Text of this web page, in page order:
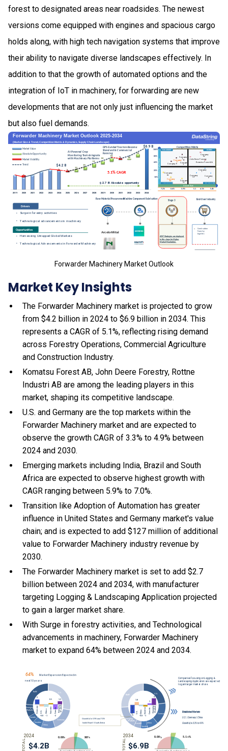
forest to designated areas near roadsides. The newest
versions come equipped with engines and spacious cargo
holds along, with high tech navigation systems that improve
their ability to navigate diverse landscapes effectively. In
addition to that the growth of automated options and the
integration of IoT in machinery, for forwarding are new
developments that are not only just influencing the market
but also fuel demands.
Forwarder Machinery Market Outlook
Market Key Insights
The Forwarder Machinery market is projected to grow
from $4.2 billion in 2024 to $6.9 billion in 2034. This
represents a CAGR of 5.1%, reflecting rising demand
across Forestry Operations, Commercial Agriculture
and Construction Industry.
Komatsu Forest AB, John Deere Forestry, Rottne
Industri AB are among the leading players in this
market, shaping its competitive landscape.
U.S. and Germany are the top markets within the
Forwarder Machinery market and are expected to
observe the growth CAGR of 3.3% to 4.9% between
2024 and 2030.
Emerging markets including India, Brazil and South
Africa are expected to observe highest growth with
CAGR ranging between 5.9% to 7.0%.
Transition like Adoption of Automation has greater
influence in United States and Germany market's value
chain; and is expected to add $127 million of additional
value to Forwarder Machinery industry revenue by
2030.
The Forwarder Machinery market is set to add $2.7
billion between 2024 and 2034, with manufacturer
targeting Logging & Landscaping Application projected
to gain a larger market share.
With Surge in forestry activities, and Technological
advancements in machinery, Forwarder Machinery
market to expand 64% between 2024 and 2034.